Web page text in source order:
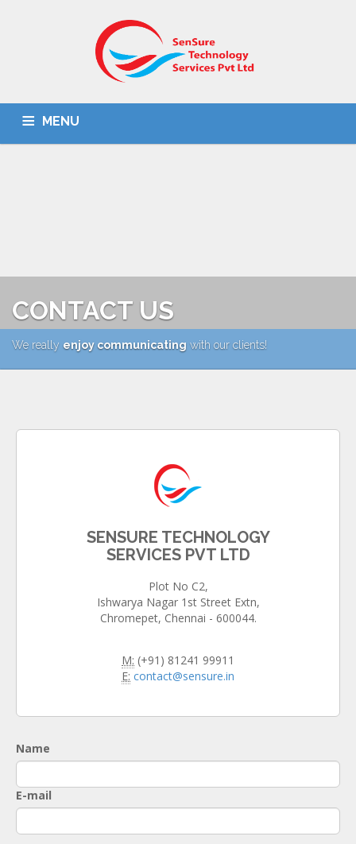
MENU
CONTACT US
We really enjoy communicating with our clients!
SENSURE TECHNOLOGY
SERVICES PVT LTD
Plot No C2,
Ishwarya Nagar 1st Street Extn,
Chromepet, Chennai - 600044.
M: (+91) 81241 99911
E: contact@sensure.in
Name
E-mail